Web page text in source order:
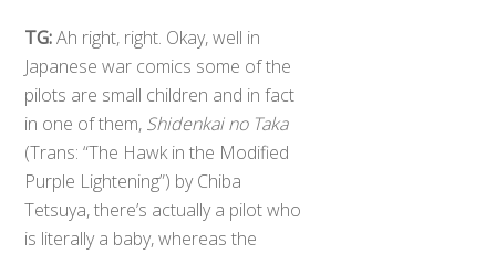
TG:Ah right, right. Okay, well in
Japanese war comics some of the
pilots are small children and in fact
in one of them, Shidenkai no Taka
(Trans: “The Hawk in the Modified
Purple Lightening”) by Chiba
Tetsuya, there’s actually a pilot who
is literally a baby, whereas the